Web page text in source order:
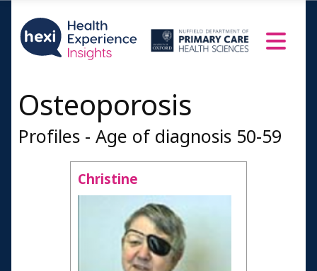
Osteoporosis
Profiles - Age of diagnosis 50-59
Christine